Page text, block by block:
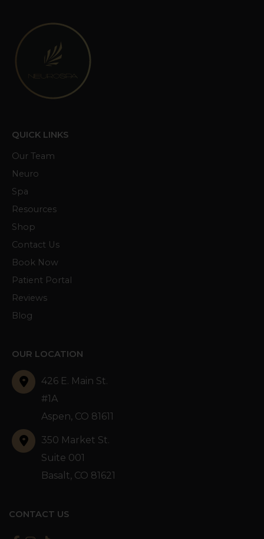
QUICK LINKS
Our Team
Neuro
Spa
Resources
Shop
Contact Us
Book Now
Patient Portal
Reviews
Blog
OUR LOCATION
426 E. Main St.
#1A
Aspen, CO 81611
350 Market St.
Suite 001
Basalt, CO 81621
CONTACT US